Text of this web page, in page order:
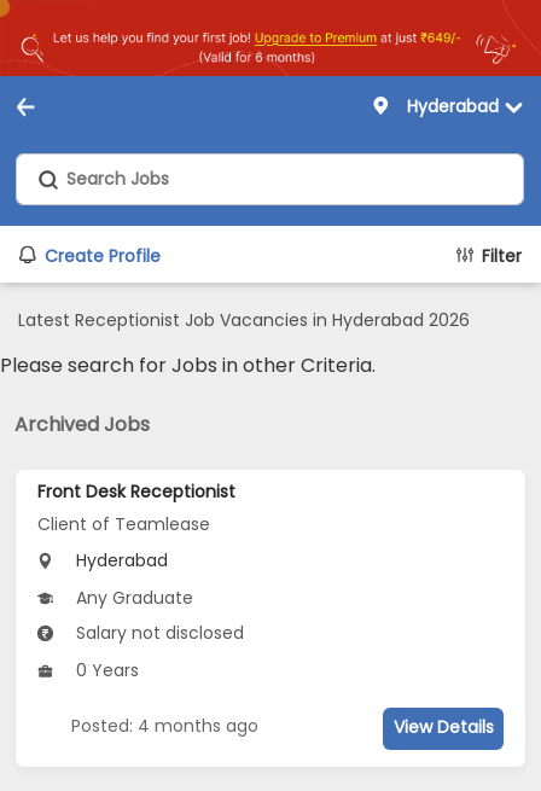
Hyderabad
Create Profile Filter
Latest Receptionist Job Vacancies in Hyderabad 2026
Please search for Jobs in other Criteria.
Archived Jobs
Front Desk Receptionist
Client of Teamlease
Hyderabad
Any Graduate
Salary not disclosed
0 Years
Posted: 4 months ago View Details